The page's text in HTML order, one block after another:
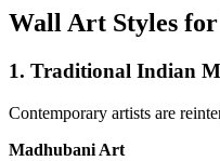
Wall Art Styles
1. Traditional Indian
Contemporary artists are
Madhubani Art